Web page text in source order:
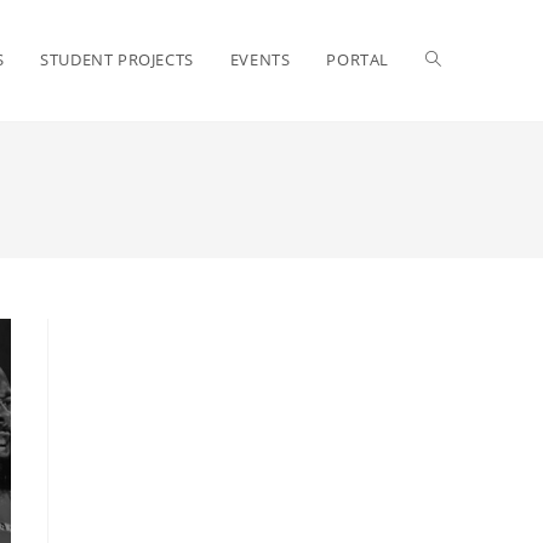
STUDENT PROJECTS EVENTS PORTAL